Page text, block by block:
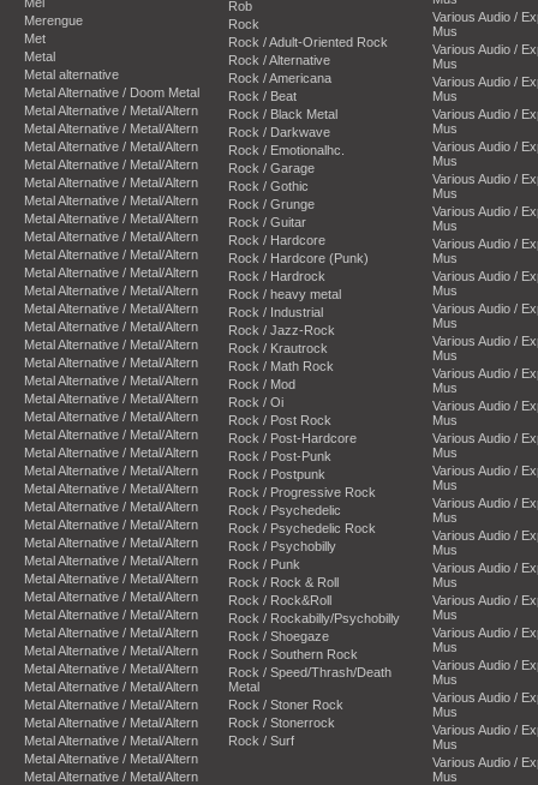
Merengue
Met
Metal
Metal alternative
Metal Alternative / Doom Metal
Metal Alternative / Metal/Altern
Metal Alternative / Metal/Altern
Metal Alternative / Metal/Altern
Metal Alternative / Metal/Altern
Metal Alternative / Metal/Altern
Metal Alternative / Metal/Altern
Metal Alternative / Metal/Altern
Metal Alternative / Metal/Altern
Metal Alternative / Metal/Altern
Metal Alternative / Metal/Altern
Metal Alternative / Metal/Altern
Metal Alternative / Metal/Altern
Metal Alternative / Metal/Altern
Metal Alternative / Metal/Altern
Metal Alternative / Metal/Altern
Metal Alternative / Metal/Altern
Metal Alternative / Metal/Altern
Metal Alternative / Metal/Altern
Metal Alternative / Metal/Altern
Metal Alternative / Metal/Altern
Metal Alternative / Metal/Altern
Metal Alternative / Metal/Altern
Metal Alternative / Metal/Altern
Metal Alternative / Metal/Altern
Metal Alternative / Metal/Altern
Metal Alternative / Metal/Altern
Metal Alternative / Metal/Altern
Metal Alternative / Metal/Altern
Metal Alternative / Metal/Altern
Metal Alternative / Metal/Altern
Metal Alternative / Metal/Altern
Metal Alternative / Metal/Altern
Metal Alternative / Metal/Altern
Metal Alternative / Metal/Altern
Metal Alternative / Metal/Altern
Metal Alternative / Metal/Altern
Metal Alternative / Metal/Altern
Metal Alternative / Metal/Altern
Rob
Rock
Rock / Adult-Oriented Rock
Rock / Alternative
Rock / Americana
Rock / Beat
Rock / Black Metal
Rock / Darkwave
Rock / Emotionalhc.
Rock / Garage
Rock / Gothic
Rock / Grunge
Rock / Guitar
Rock / Hardcore
Rock / Hardcore (Punk)
Rock / Hardrock
Rock / heavy metal
Rock / Industrial
Rock / Jazz-Rock
Rock / Krautrock
Rock / Math Rock
Rock / Mod
Rock / Oi
Rock / Post Rock
Rock / Post-Hardcore
Rock / Post-Punk
Rock / Postpunk
Rock / Progressive Rock
Rock / Psychedelic
Rock / Psychedelic Rock
Rock / Psychobilly
Rock / Punk
Rock / Rock & Roll
Rock / Rock&Roll
Rock / Rockabilly/Psychobilly
Rock / Shoegaze
Rock / Southern Rock
Rock / Speed/Thrash/Death
Metal
Rock / Stoner Rock
Rock / Stonerrock
Rock / Surf
Various Audio /
Mus
Various Audio /
Mus
Various Audio /
Mus
Various Audio /
Mus
Various Audio /
Mus
Various Audio /
Mus
Various Audio /
Mus
Various Audio /
Mus
Various Audio /
Mus
Various Audio /
Mus
Various Audio /
Mus
Various Audio /
Mus
Various Audio /
Mus
Various Audio /
Mus
Various Audio /
Mus
Various Audio /
Mus
Various Audio /
Mus
Various Audio /
Mus
Various Audio /
Mus
Various Audio /
Mus
Various Audio /
Mus
Various Audio /
Mus
Various Audio /
Mus
Various Audio /
Mus